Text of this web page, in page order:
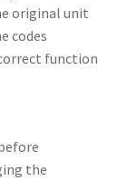
original unit
codes
function
the